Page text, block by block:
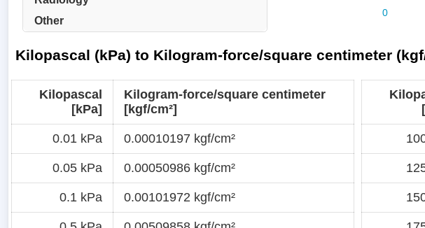
Other
Kilopascal (kPa) to Kilogram-force/square centimeter
Kilopascal
[kPa]
Kilogram-force/square centimeter
[kgf/cm²]
0.01 kPa 0.00010197 kgf/cm²
0.05 kPa 0.00050986 kgf/cm²
0.1 kPa 0.00101972 kgf/cm²